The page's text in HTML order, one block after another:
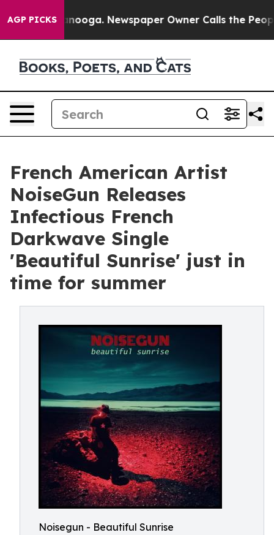
AGP PICKS
Chattanooga. Newspaper Owner Calls the People
French American Artist
NoiseGun Releases
Infectious French
Darkwave Single
'Beautiful Sunrise' just in
time for summer
Noisegun - Beautiful Sunrise